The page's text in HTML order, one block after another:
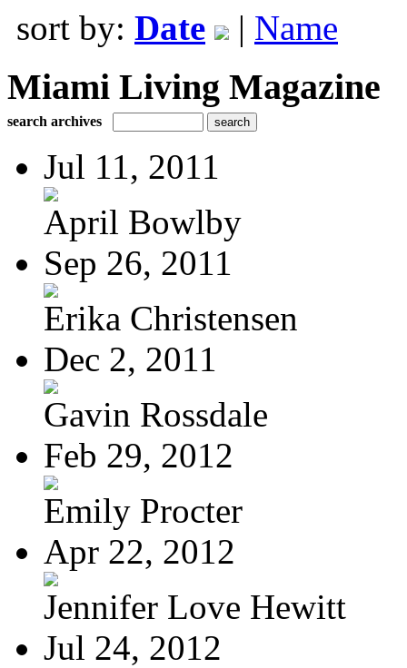
sort by: Date | Name
Miami Living Magazine
search archives
Jul 11, 2011
April Bowlby
Sep 26, 2011
Erika Christensen
Dec 2, 2011
Gavin Rossdale
Feb 29, 2012
Emily Procter
Apr 22, 2012
Jennifer Love Hewitt
Jul 24, 2012